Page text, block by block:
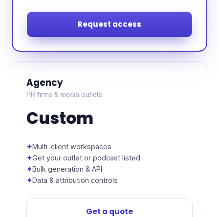
Request access
Agency
PR firms & media outlets
Custom
Multi-client workspaces
Get your outlet or podcast listed
Bulk generation & API
Data & attribution controls
Get a quote